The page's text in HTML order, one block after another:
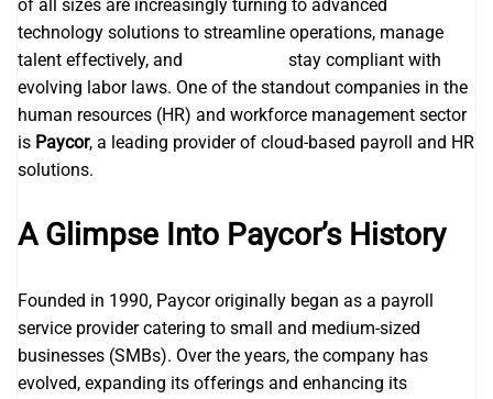
of all sizes are increasingly turning to advanced
technology solutions to streamline operations, manage
talent effectively, and
stay compliant with
evolving labor laws. One of the standout companies in the
human resources (HR) and workforce management sector
is Paycor, a leading provider of cloud-based payroll and HR
solutions.
A Glimpse Into Paycor’s History
Founded in 1990, Paycor originally began as a payroll
service provider catering to small and medium-sized
businesses (SMBs). Over the years, the company has
evolved, expanding its offerings and enhancing its